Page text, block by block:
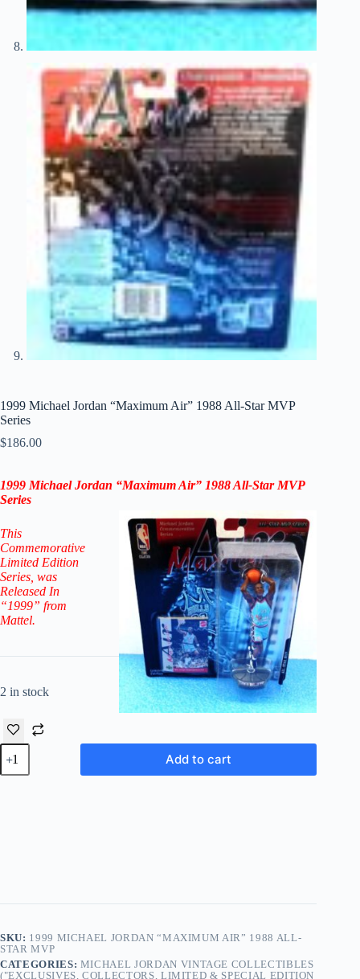
1999 Michael Jordan “Maximum Air” 1988 All-Star MVP
Series
$186.00
1999 Michael Jordan “Maximum Air” 1988 All-Star MVP
Series
This
Commemorative
Limited Edition
Series , was
Released In
“1999” from
Mattel.
2 in stock
1999
Michael
Jordan
Add to cart
SKU: 1999 MICHAEL JORDAN “MAXIMUM AIR” 1988 ALL-
STAR MVP
CATEGORIES: MICHAEL JORDAN VINTAGE COLLECTIBLES
("EXCLUSIVES, COLLECTORS, LIMITED & SPECIAL EDITION